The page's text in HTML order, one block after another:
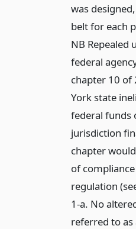
was
belt for each
NB Repealed
federal
chapter 10 of
York state
federal funds
jurisdiction
chapter
of
regulation
1-a. No
referred to as